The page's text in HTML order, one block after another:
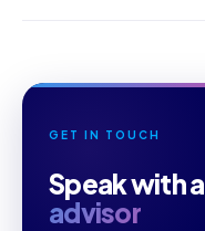
GET IN TOUCH
Speak with a
advisor